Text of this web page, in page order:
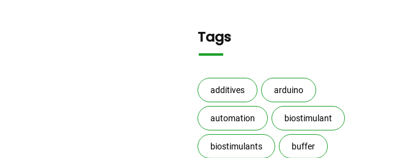
Tags
additives arduino
automation biostimulant
biostimulants buffer